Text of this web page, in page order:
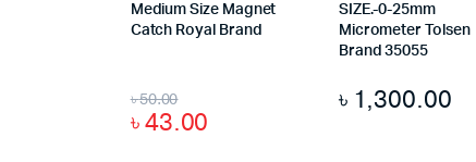
Medium Size Magnet
Catch Royal Brand
৳50.00
৳43.00
SIZE.-0-25mm
Micrometer Tolsen
Brand 35055
৳ 1,300.00